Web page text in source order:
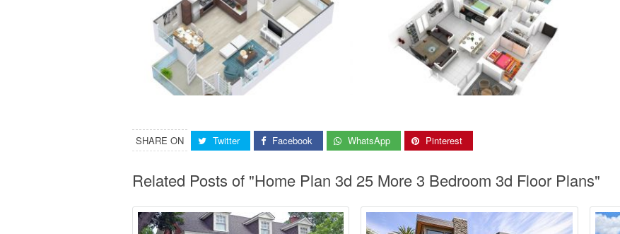
SHARE ON Twitter Facebook WhatsApp Pinterest
Related Posts of "Home Plan 3d 25 More 3 Bedroom 3d Floor Plans"